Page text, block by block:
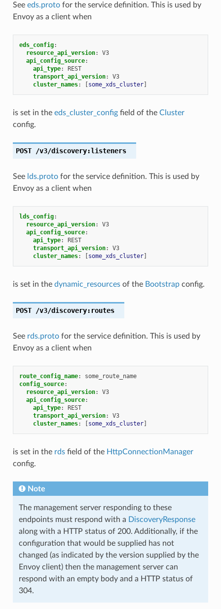
See eds.protofor the service definition. This is used by
Envoy as a client when
eds_config:
resource_api_version:
V3
api_config_source:
api_type:
REST
transport_api_version:
V3
cluster_names: [some_xds_cluster]
is set in the eds_cluster_configfield of the Cluster
config.
POST /v3/discovery:listeners
See lds.protofor the service definition. This is used by
Envoy as a client when
lds_config:
resource_api_version:
V3
api_config_source:
api_type:
REST
transport_api_version:
V3
cluster_names: [some_xds_cluster]
is set in the dynamic_resourcesof the Bootstrapconfig.
POST /v3/discovery:routes
See rds.protofor the service definition. This is used by
Envoy as a client when
route_config_name:
some_route_name
config_source:
resource_api_version:
V3
api_config_source:
api_type:
REST
transport_api_version:
V3
cluster_names: [some_xds_cluster]
is set in the rdsfield of the HttpConnectionManager
config.
Note
The management server responding to these
endpoints must respond with a DiscoveryResponse
along with a HTTP status of 200. Additionally, if the
configuration that would be supplied has not
changed (as indicated by the version supplied by the
Envoy client) then the management server can
respond with an empty body and a HTTP status of
304.